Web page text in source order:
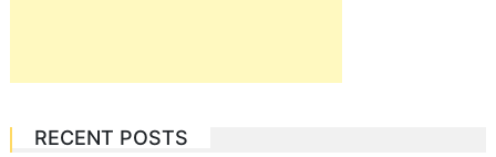
RECENT POSTS